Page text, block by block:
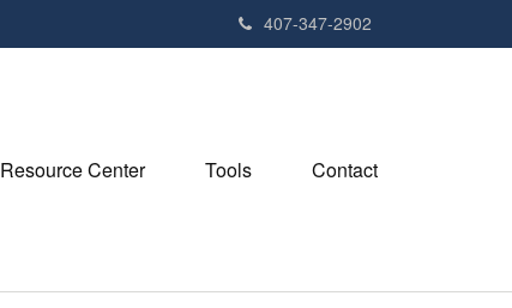
407-347-2902
Resource Center Tools Contact